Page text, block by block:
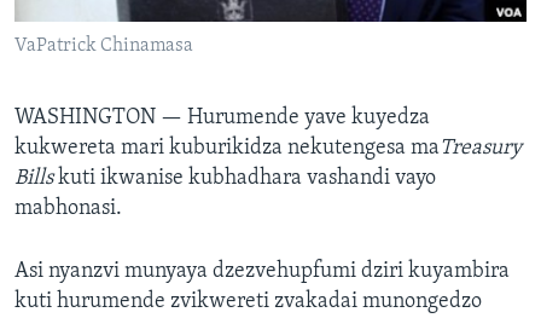
VaPatrick Chinamasa
WASHINGTON — Hurumende yave kuyedza
kukwereta mari kuburikidza nekutengesa maTreasury
Billskuti ikwanise kubhadhara vashandi vayo
mabhonasi.
Asi nyanzvi munyaya dzezvehupfumi dziri kuyambira
kuti hurumende zvikwereti zvakadai munongedzo